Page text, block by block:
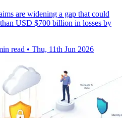
are widening a gap that could
USD $700 billion in losses by
read • Thu, 11th Jun 2026